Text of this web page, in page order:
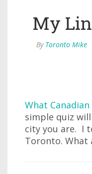
My
By Toronto Mike
What Canadian
simple quiz
city you are. I
Toronto. What